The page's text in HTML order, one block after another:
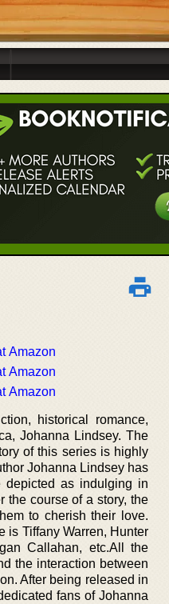
Amazon
Amazon
Amazon
historical romance,
Johanna Lindsey. The
of this series is highly
Johanna Lindsey has
depicted as indulging in
the course of a story, the
to cherish their love.
is Tiffany Warren, Hunter
Callahan, etc.All the
the interaction between
After being released in
fans of Johanna